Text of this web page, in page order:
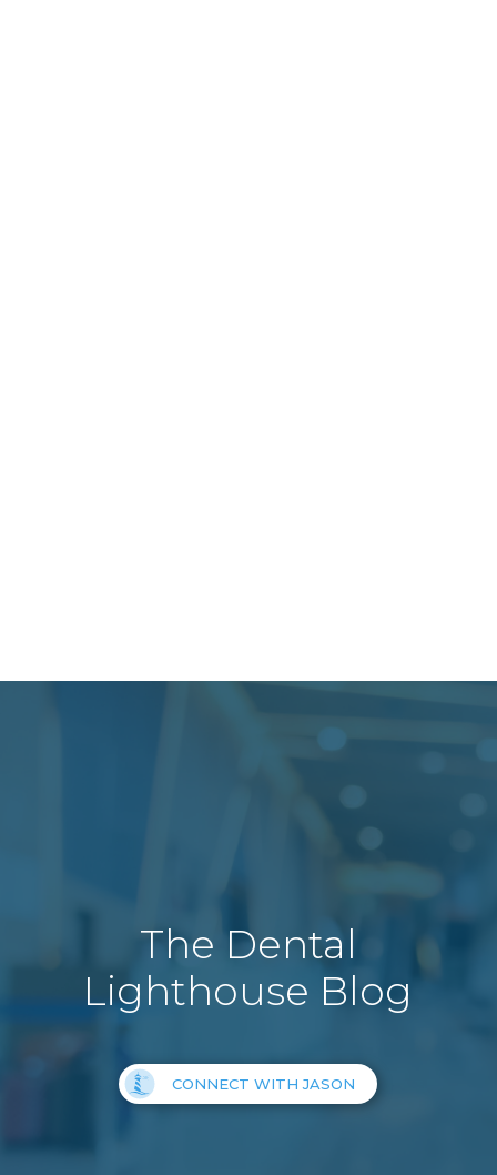
The Dental
Lighthouse Blog
CONNECT WITH JASON